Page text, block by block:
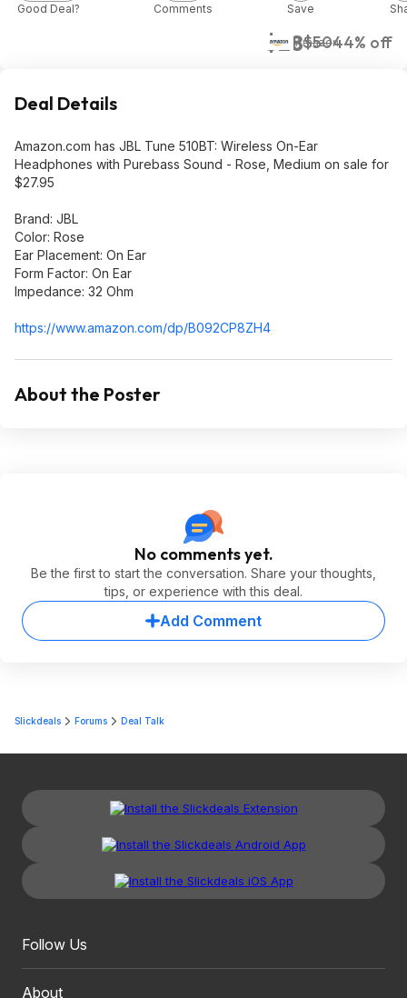
$28$5044% off
Amazon
Good Deal? Comments Save
Deal Details
Amazon.com has JBL Tune 510BT: Wireless On-Ear
Headphones with Purebass Sound - Rose, Medium on sale for
$27.95
Brand: JBL
Color: Rose
Ear Placement: On Ear
Form Factor: On Ear
Impedance: 32 Ohm
https://www.amazon.com/dp/B092CP8ZH4
About the Poster
No comments yet.
Be the first to start the conversation. Share your thoughts,
tips, or experience with this deal.
Add Comment
Slickdeals Forums Deal Talk
Follow Us
About